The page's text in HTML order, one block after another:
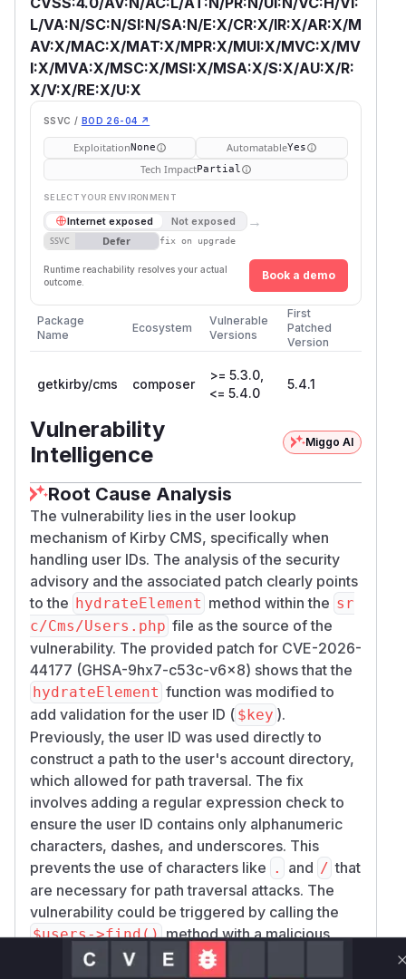
L/VA:N/SC:N/SI:N/SA:N/E:X/CR:X/IR:X/AR:X/M
AV:X/MAC:X/MAT:X/MPR:X/MUI:X/MVC:X/MV
I:X/MVA:X/MSC:X/MSI:X/MSA:X/S:X/AU:X/R:
X/V:X/RE:X/U:X
SSVC / BOD 26-04 ↗
ExploitationNone AutomatableYes
Tech ImpactPartial
SELECT YOUR ENVIRONMENT
Internet exposed Not exposed →
SSVC Defer fix on upgrade
Runtime reachability resolves your actual
outcome.
Book a demo
Package
Name
Ecosystem
Vulnerable
Versions
First
Patched
Version
getkirby/cms composer
>= 5.3.0,
<= 5.4.0
5.4.1
Vulnerability
Intelligence
Miggo AI
Root Cause Analysis
The vulnerability lies in the user lookup
mechanism of Kirby CMS, specifically when
handling user IDs. The analysis of the security
advisory and the associated patch clearly points
to the hydrateElement method within the sr
c/Cms/Users.php file as the source of the
vulnerability. The provided patch for CVE-2026-
44177 (GHSA-9hx7-c53c-v6x8) shows that the
hydrateElement function was modified to
add validation for the user ID ( $key ).
Previously, the user ID was used directly to
construct a path to the user's account directory,
which allowed for path traversal. The fix
involves adding a regular expression check to
ensure the user ID contains only alphanumeric
characters, dashes, and underscores. This
prevents the use of characters like . and / that
are necessary for path traversal attacks. The
vulnerability could be triggered by calling the
$users->find()method with a malicious
user ID, which in turn calls the vulnerable